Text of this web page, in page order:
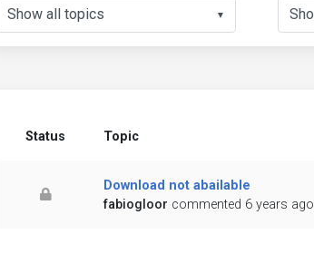
▼
Status Topic
Download not abailable
fabiogloor commented 6 years ago